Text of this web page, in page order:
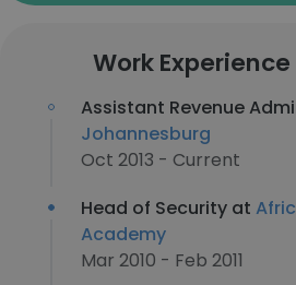
Work
Assistant Revenue
Johannesburg
Oct 2013 - Current
Head of Security at
Academy
Mar 2010 - Feb 2011